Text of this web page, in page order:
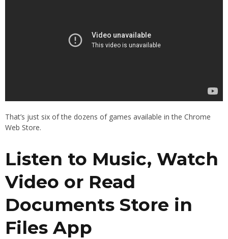
That’s just six of the dozens of games available in the Chrome
Web Store.
Listen to Music, Watch
Video or Read
Documents Store in
Files App